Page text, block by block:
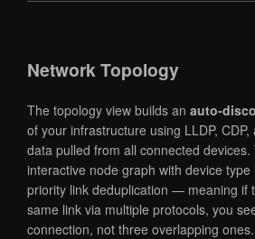
Network Topology
The topology view builds an auto-
of your infrastructure using LLDP,
data pulled from all connected
interactive node graph with device
priority link deduplication — meaning if
same link via multiple protocols, you
connection, not three overlapping ones.